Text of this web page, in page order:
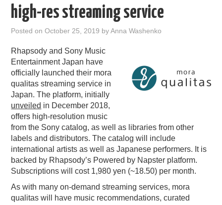
THOUGHT LEADERS
RAIN SUMMITS
PODCASTING
high-res streaming service
Posted onOctober 25, 2019 byAnna Washenko
Rhapsody and Sony Music
Entertainment Japan have
officially launched their mora
qualitas streaming service in
Japan. The platform, initially
unveiled in December 2018,
offers high-resolution music
from the Sony catalog, as well as libraries from other
labels and distributors. The catalog will include
international artists as well as Japanese performers. It is
backed by Rhapsody’s Powered by Napster platform.
Subscriptions will cost 1,980 yen (~18.50) per month.
As with many on-demand streaming services, mora
qualitas will have music recommendations, curated